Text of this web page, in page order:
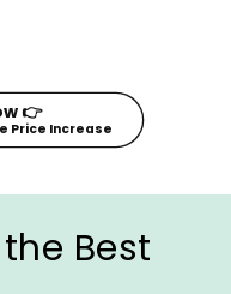
👉
Price Increase
Best